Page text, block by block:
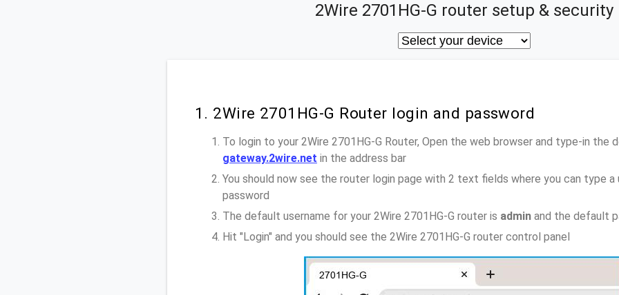
2Wire 2701HG-G router setup & security
1. 2Wire 2701HG-G Router login and password
To login to your 2Wire 2701HG-G Router, Open the web browser and type-in the
gateway.2wire.net in the address bar
You should now see the router login page with 2 text fields where you can type a
password
The default username for your 2Wire 2701HG-G router is admin and the default
Hit "Login" and you should see the 2Wire 2701HG-G router control panel